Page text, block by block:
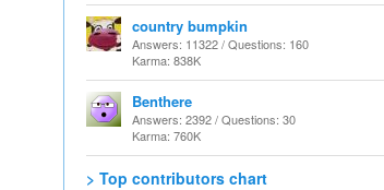
country bumpkin
Answers: 11322 / Questions: 160
Karma: 838K
Benthere
Answers: 2392 / Questions: 30
Karma: 760K
> Top contributors chart